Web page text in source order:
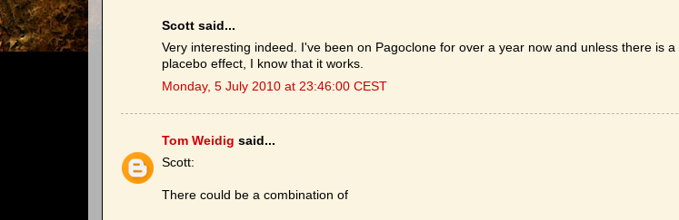
Scott said...
Very interesting indeed. I've been on Pagoclone for over a year now and unless there is a
placebo effect, I know that it works.
Monday, 5 July 2010 at 23:46:00 CEST
Tom Weidig said...
Scott:
There could be a combination of